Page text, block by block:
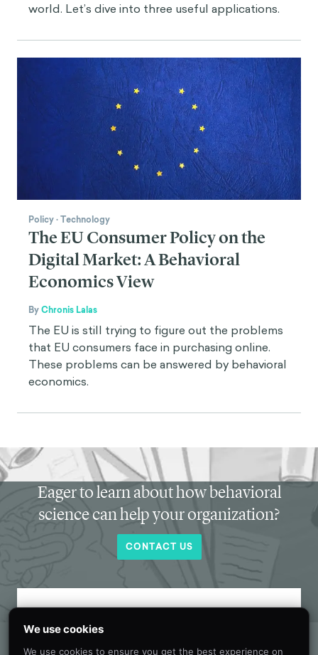
world. Let’s dive into three useful applications.
Policy·Technology
The EU Consumer Policy on the
Digital Market: A Behavioral
Economics View
ByChronis Lalas
The EU is still trying to figure out the problems
that EU consumers face in purchasing online.
These problems can be answered by behavioral
economics.
Eager to learn about how behavioral
science can help your organization?
CONTACT US
your inbox every month.
We use cookies
We use cookies to ensure you get the best experience on